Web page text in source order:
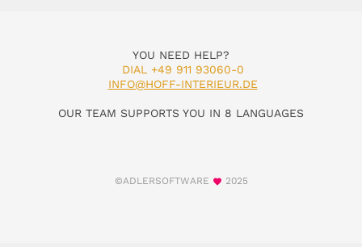
YOU NEED HELP?
DIAL +49 911 93060-0
INFO@HOFF-INTERIEUR.DE
OUR TEAM SUPPORTS YOU IN 8 LANGUAGES
©ADLERSOFTWARE 2025